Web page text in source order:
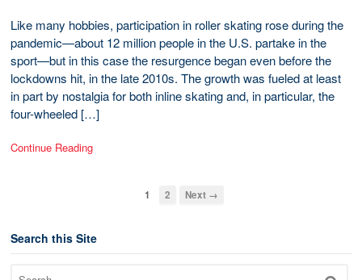
Like many hobbies, participation in roller skating rose during the
pandemic—about 12 million people in the U.S. partake in the
sport—but in this case the resurgence began even before the
lockdowns hit, in the late 2010s. The growth was fueled at least
in part by nostalgia for both inline skating and, in particular, the
four-wheeled […]
Continue Reading
1 2 Next →
Search this Site